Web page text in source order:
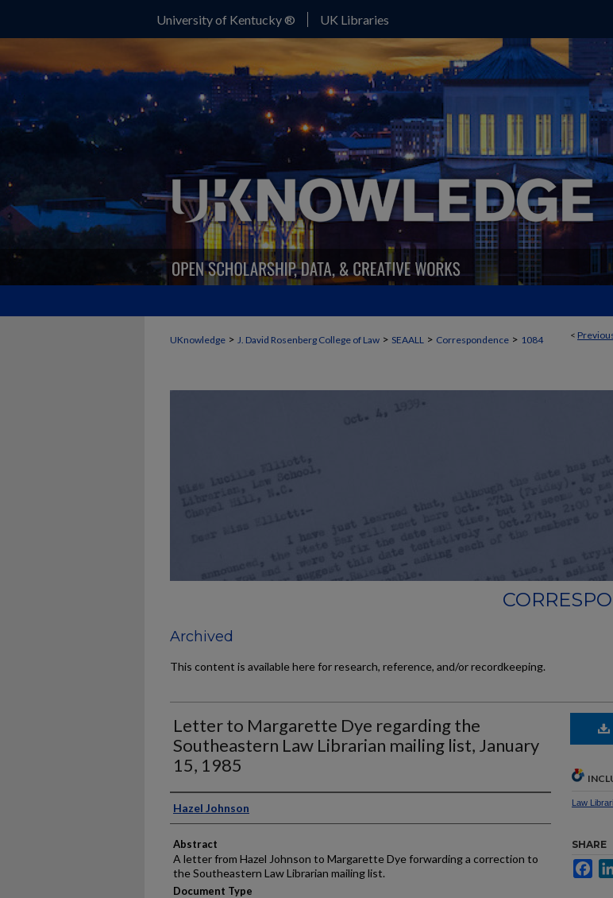
University of Kentucky ® UK Libraries
<
UKnowledge > J. David Rosenberg College of Law > SEAALL > Correspondence > 1084
Archived
This content is available here for research, reference, and/or recordkeeping.
Letter to Margarette Dye regarding the
Southeastern Law Librarian mailing list, January
15, 1985
Authors
Hazel Johnson
Abstract
A letter from Hazel Johnson to Margarette Dye forwarding a correction to
the Southeastern Law Librarian mailing list.
Document Type
Law
SHARE